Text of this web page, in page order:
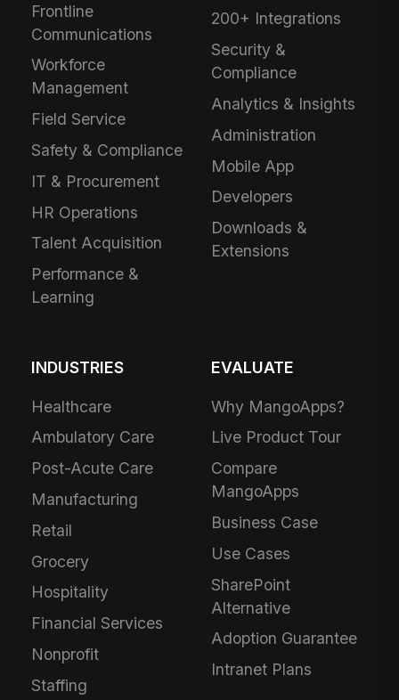
Frontline
Communications
Workforce
Management
Field Service
Safety & Compliance
IT & Procurement
HR Operations
Talent Acquisition
Performance &
Learning
200+ Integrations
Security &
Compliance
Analytics & Insights
Administration
Mobile App
Developers
Downloads &
Extensions
INDUSTRIES
Healthcare
Ambulatory Care
Post-Acute Care
Manufacturing
Retail
Grocery
Hospitality
Financial Services
Nonprofit
Staffing
EVALUATE
Why MangoApps?
Live Product Tour
Compare
MangoApps
Business Case
Use Cases
SharePoint
Alternative
Adoption Guarantee
Intranet Plans